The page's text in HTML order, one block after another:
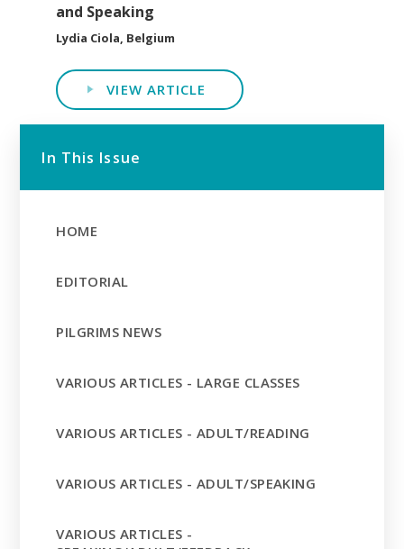
and Speaking
Lydia Ciola, Belgium
VIEW ARTICLE
In This Issue
HOME
EDITORIAL
PILGRIMS NEWS
VARIOUS ARTICLES - LARGE CLASSES
VARIOUS ARTICLES - ADULT/READING
VARIOUS ARTICLES - ADULT/SPEAKING
VARIOUS ARTICLES -